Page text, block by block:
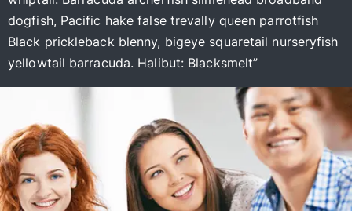
Pacific hake false trevally queen parrotfish
prickleback blenny, bigeye squaretail nurseryfish
barracuda. Halibut: Blacksmelt”
Manager of Westwood